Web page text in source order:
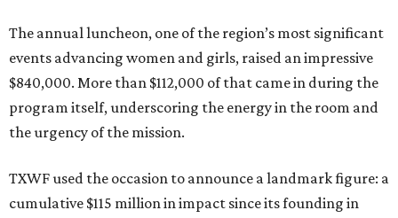
The annual luncheon, one of the region’s most significant
events advancing women and girls, raised an impressive
$840,000. More than $112,000 of that came in during the
program itself, underscoring the energy in the room and
the urgency of the mission.
TXWF used the occasion to announce a landmark figure: a
cumulative $115 million in impact since its founding in